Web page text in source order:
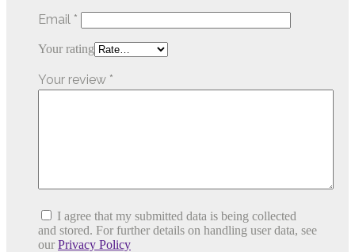
Email *
Your rating
Your review *
I agree that my submitted data is being collected
and stored. For further details on handling user data, see
our Privacy Policy